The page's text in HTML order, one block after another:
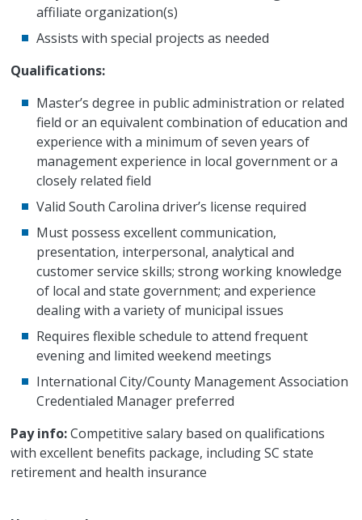
affiliate organization(s)
Assists with special projects as needed
Qualifications:
Master’s degree in public administration or related
field or an equivalent combination of education and
experience with a minimum of seven years of
management experience in local government or a
closely related field
Valid South Carolina driver’s license required
Must possess excellent communication,
presentation, interpersonal, analytical and
customer service skills; strong working knowledge
of local and state government; and experience
dealing with a variety of municipal issues
Requires flexible schedule to attend frequent
evening and limited weekend meetings
International City/County Management Association
Credentialed Manager preferred
Pay info:Competitive salary based on qualifications
with excellent benefits package, including SC state
retirement and health insurance